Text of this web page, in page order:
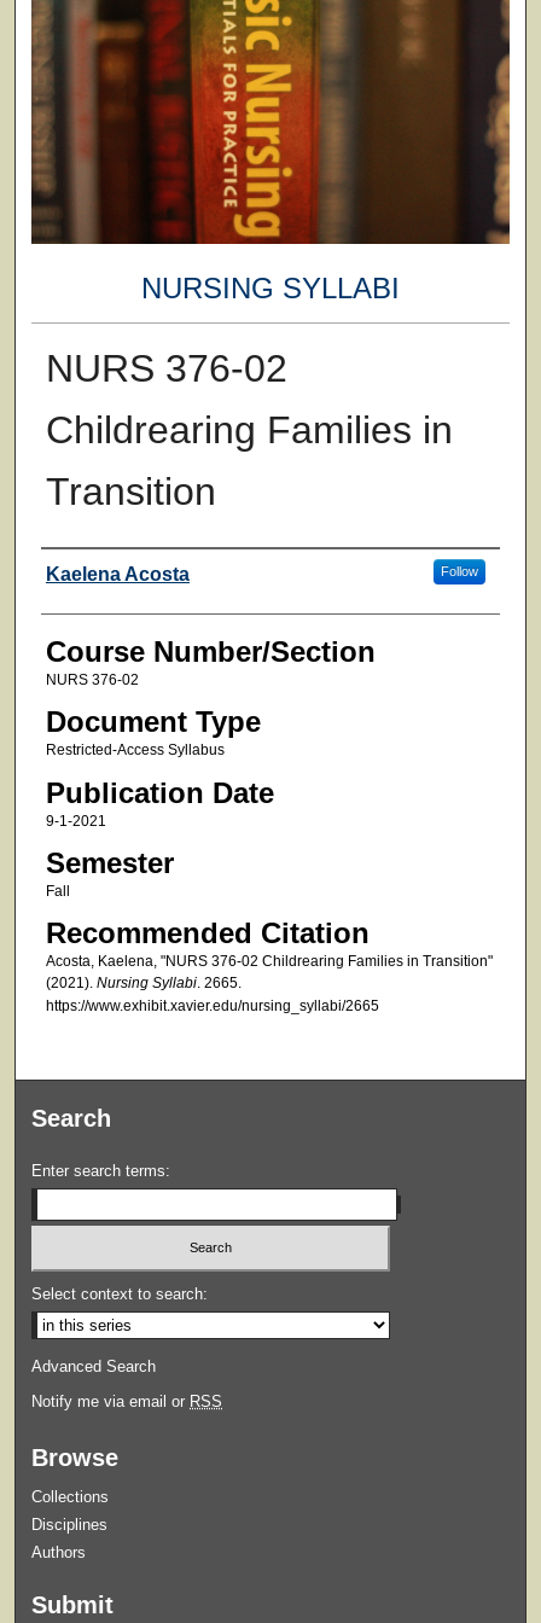
NURSING SYLLABI
NURS 376-02
Childrearing Families in
Transition
Faculty
Kaelena Acosta Follow
Course Number/Section
NURS 376-02
Document Type
Restricted-Access Syllabus
Publication Date
9-1-2021
Semester
Fall
Recommended Citation
Acosta, Kaelena, "NURS 376-02 Childrearing Families in Transition"
(2021). Nursing Syllabi. 2665.
https://www.exhibit.xavier.edu/nursing_syllabi/2665
Search
Enter search terms:
Select context to search:
Advanced Search
Notify me via email or RSS
Browse
Collections
Disciplines
Authors
Submit